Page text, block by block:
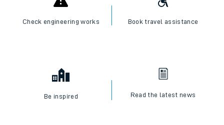
Check engineering works Book travel assistance
Be inspired Read the latest news